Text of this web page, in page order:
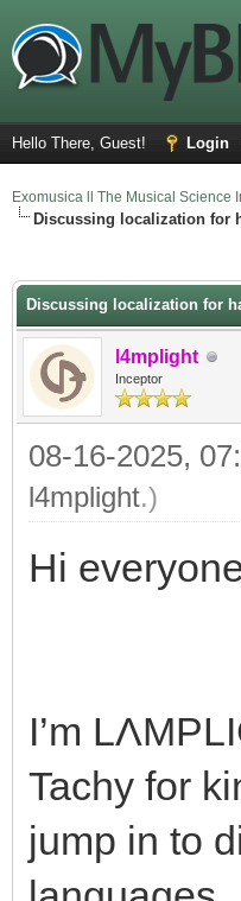
Hello There, Guest! Login
Exomusica ll The Musical Science
Discussing localization for
Discussing localization for
l4mplight
Inceptor
08-16-2025,
l4mplight.)
Hi
I’m
Tachy for
jump in to